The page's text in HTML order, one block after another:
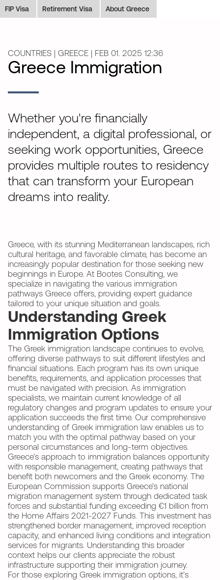
FIP Visa Retirement Visa About Greece
COUNTRIES | GREECE | FEB 01. 2025 12:36
Greece Immigration
Whether you're financially
independent, a digital professional, or
seeking work opportunities, Greece
provides multiple routes to residency
that can transform your European
dreams into reality.
Greece, with its stunning Mediterranean landscapes, rich
cultural heritage, and favorable climate, has become an
increasingly popular destination for those seeking new
beginnings in Europe. At Bootes Consulting, we
specialize in navigating the various immigration
pathways Greece offers, providing expert guidance
tailored to your unique situation and goals.
Understanding Greek
Immigration Options
The Greek immigration landscape continues to evolve,
offering diverse pathways to suit different lifestyles and
financial situations. Each program has its own unique
benefits, requirements, and application processes that
must be navigated with precision. As immigration
specialists, we maintain current knowledge of all
regulatory changes and program updates to ensure your
application succeeds the first time. Our comprehensive
understanding of Greek immigration law enables us to
match you with the optimal pathway based on your
personal circumstances and long-term objectives.
Greece's approach to immigration balances opportunity
with responsible management, creating pathways that
benefit both newcomers and the Greek economy. The
European Commission supports Greece's national
migration management system through dedicated task
forces and substantial funding exceeding €1 billion from
the Home Affairs 2021-2027 Funds. This investment has
strengthened border management, improved reception
capacity, and enhanced living conditions and integration
services for migrants. Understanding this broader
context helps our clients appreciate the robust
infrastructure supporting their immigration journey.
For those exploring Greek immigration options, it's